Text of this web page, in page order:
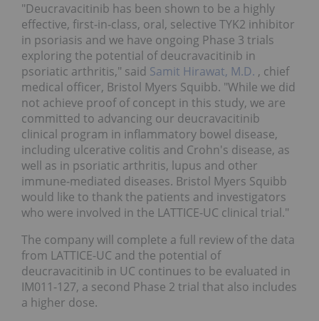
"Deucravacitinib has been shown to be a highly
effective, first-in-class, oral, selective TYK2 inhibitor
in psoriasis and we have ongoing Phase 3 trials
exploring the potential of deucravacitinib in
psoriatic arthritis," said Samit Hirawat, M.D. , chief
medical officer, Bristol Myers Squibb. "While we did
not achieve proof of concept in this study, we are
committed to advancing our deucravacitinib
clinical program in inflammatory bowel disease,
including ulcerative colitis and Crohn's disease, as
well as in psoriatic arthritis, lupus and other
immune-mediated diseases. Bristol Myers Squibb
would like to thank the patients and investigators
who were involved in the LATTICE-UC clinical trial."
The company will complete a full review of the data
from LATTICE-UC and the potential of
deucravacitinib in UC continues to be evaluated in
IM011-127, a second Phase 2 trial that also includes
a higher dose.